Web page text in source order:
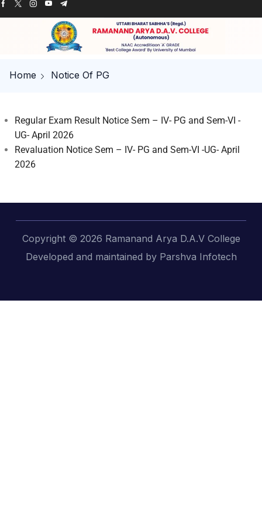
Home Notice Of PG
Regular Exam Result Notice Sem – IV- PG and Sem-VI -
UG- April 2026
Revaluation Notice Sem – IV- PG and Sem-VI -UG- April
2026
Copyright © 2026 Ramanand Arya D.A.V College
Developed and maintained by Parshva Infotech